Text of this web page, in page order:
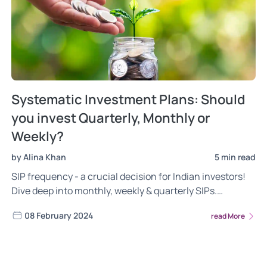
Systematic Investment Plans: Should
you invest Quarterly, Monthly or
Weekly?
by Alina Khan 5 min read
SIP frequency - a crucial decision for Indian investors!
Dive deep into monthly, weekly & quarterly SIPs.
to choose the one that aligns with your income, goals,
08 February 2024 read More